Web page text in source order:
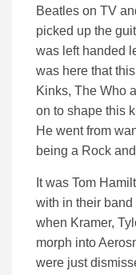
Beatles on TV
picked up the
was left handed
was here that
Kinks, The Who
on to shape this
He went from
being a Rock
It was Tom
with in their
when Kramer,
morph into
were just